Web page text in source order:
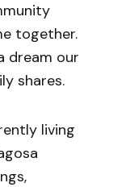
together.
dream our
shares.
living